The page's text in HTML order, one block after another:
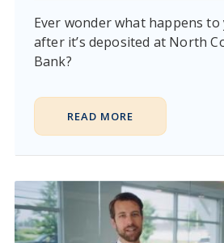
Ever wonder what happens
after it’s deposited at North
Bank?
READ MORE